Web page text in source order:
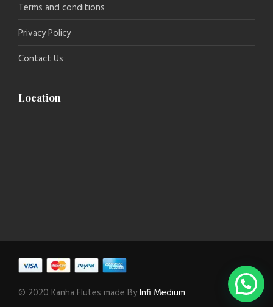
Terms and conditions
Privacy Policy
Contact Us
Location
© 2020 Kanha Flutes made ByInfi Medium